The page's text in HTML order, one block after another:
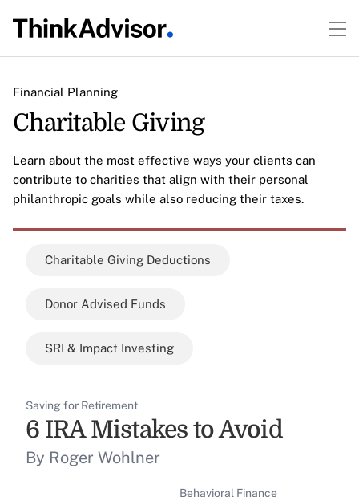
Financial Planning
Charitable Giving
Learn about the most effective ways your clients can
contribute to charities that align with their personal
philanthropic goals while also reducing their taxes.
Charitable Giving Deductions
Donor Advised Funds
SRI & Impact Investing
Saving for Retirement
6 IRA Mistakes to Avoid
By Roger Wohlner
Behavioral Finance